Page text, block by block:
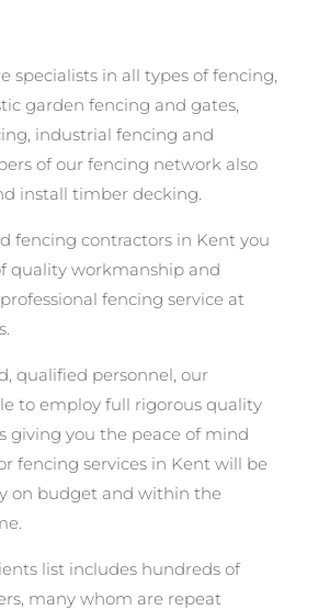
specialists in all types of fencing,
garden fencing and gates,
industrial fencing and
of our fencing network also
install timber decking.
fencing contractors in Kent you
quality workmanship and
fencing service at
qualified personnel, our
to employ full rigorous quality
giving you the peace of mind
fencing services in Kent will be
on budget and within the
list includes hundreds of
many whom are repeat